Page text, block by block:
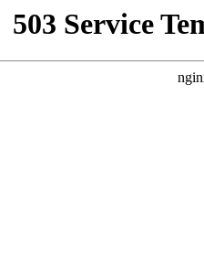
503 Service